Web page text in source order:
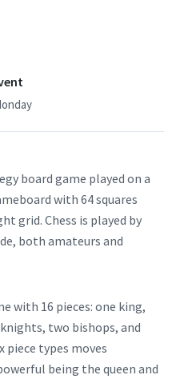
board game played on a
with 64 squares
grid. Chess is played by
both amateurs and
with 16 pieces: one king,
two bishops, and
piece types moves
being the queen and